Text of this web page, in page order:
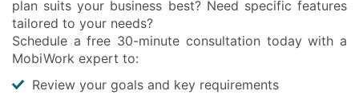
plan suits your business best? Need specific features
tailored to your needs?
Schedule a free 30-minute consultation today with a
MobiWork expert to:
Review your goals and key requirements